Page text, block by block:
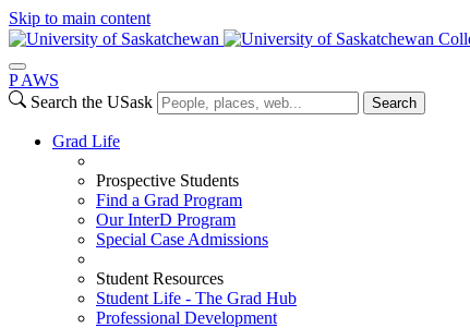
Skip to main content
P AWS
Search the USask
Search
Grad Life
Prospective Students
Find a Grad Program
Our InterD Program
Special Case Admissions
Student Resources
Student Life - The Grad Hub
Professional Development